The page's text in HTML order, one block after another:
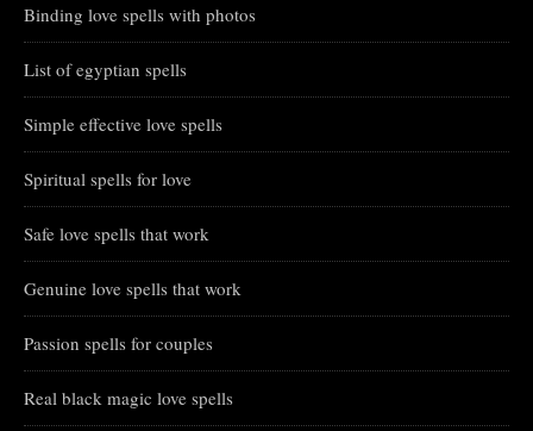
Binding love spells with photos
List of egyptian spells
Simple effective love spells
Spiritual spells for love
Safe love spells that work
Genuine love spells that work
Passion spells for couples
Real black magic love spells